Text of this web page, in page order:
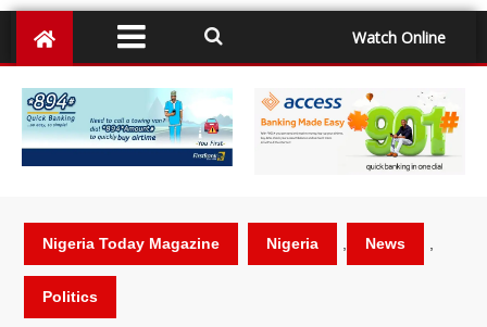
Watch Online
Nigeria Today Magazine Nigeria News
Politics